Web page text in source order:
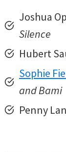
Joshua
Silence
Hubert
Sophie
and Bami
Penny